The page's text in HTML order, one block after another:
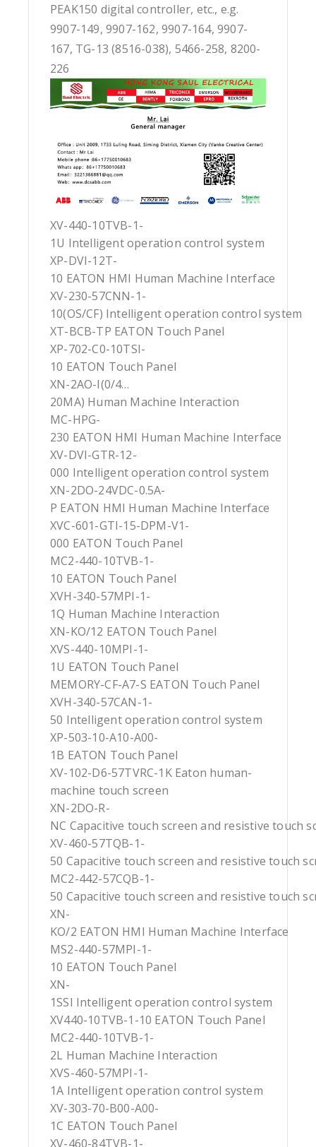
PEAK150 digital controller, etc., e.g.
9907-149, 9907-162, 9907-164, 9907-
167, TG-13 (8516-038), 5466-258, 8200-
226
XV-440-10TVB-1-
1U Intelligent operation control system
XP-DVI-12T-
10 EATON HMI Human Machine Interface
XV-230-57CNN-1-
10(OS/CF) Intelligent operation control system
XT-BCB-TP EATON Touch Panel
XP-702-C0-10TSI-
10 EATON Touch Panel
XN-2AO-I(0/4…
20MA) Human Machine Interaction
MC-HPG-
230 EATON HMI Human Machine Interface
XV-DVI-GTR-12-
000 Intelligent operation control system
XN-2DO-24VDC-0.5A-
P EATON HMI Human Machine Interface
XVC-601-GTI-15-DPM-V1-
000 EATON Touch Panel
MC2-440-10TVB-1-
10 EATON Touch Panel
XVH-340-57MPI-1-
1Q Human Machine Interaction
XN-KO/12 EATON Touch Panel
XVS-440-10MPI-1-
1U EATON Touch Panel
MEMORY-CF-A7-S EATON Touch Panel
XVH-340-57CAN-1-
50 Intelligent operation control system
XP-503-10-A10-A00-
1B EATON Touch Panel
XV-102-D6-57TVRC-1K Eaton human-
machine touch screen
XN-2DO-R-
NC Capacitive touch screen and resistive touch
XV-460-57TQB-1-
50 Capacitive touch screen and resistive touch
MC2-442-57CQB-1-
50 Capacitive touch screen and resistive touch
XN-
KO/2 EATON HMI Human Machine Interface
MS2-440-57MPI-1-
10 EATON Touch Panel
XN-
1SSI Intelligent operation control system
XV440-10TVB-1-10 EATON Touch Panel
MC2-440-10TVB-1-
2L Human Machine Interaction
XVS-460-57MPI-1-
1A Intelligent operation control system
XV-303-70-B00-A00-
1C EATON Touch Panel
XV-460-84TVB-1-